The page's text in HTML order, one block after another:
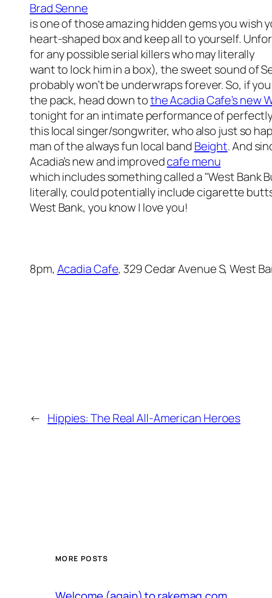
Brad Senne
is one of those amazing hidden gems you wish
heart-shaped box and keep all to yourself.
for any possible serial killers who mayliterally
want to lockhim in a box), the sweet sound of
probably won’t be underwraps forever. So, if
the pack, head down tothe Acadia Cafe’s new
tonight for an intimate performance of
this local singer/songwriter, who also just so
man of the always fun local band Beight. And
Acadia’s new and improvedcafe menu
which includes something called a "West Bank
literally, could potentially include cigarette
West Bank, you know I love you!
8pm, Acadia Cafe, 329 Cedar Avenue S, West
← Hippies: The Real All-American Heroes
MORE POSTS